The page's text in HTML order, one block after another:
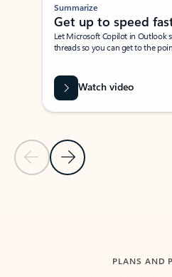
Previous Slide
Next Slide
Summarize
Get up to speed
Let Microsoft Copilot in Outlook
threads so you can get to the
Watch video
PLANS AND